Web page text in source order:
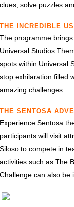
clues, solve puzzles
THE INCREDIBLE
The programme
Universal Studios
spots within Universal
stop exhilaration filled
amazing challenges.
THE SENTOSA
Experience Sentosa
participants will visit
Siloso to compete in
activities such as The
Challenge can also be